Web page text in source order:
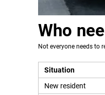
Who
Not everyone needs to
Situation
New resident